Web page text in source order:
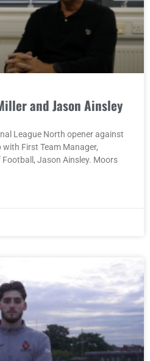
and Jason Ainsley
League North opener against
First Team Manager,
Jason Ainsley. Moors